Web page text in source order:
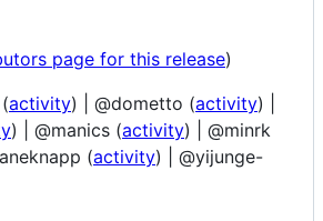
page for this release)
activity) | @dometto (activity) |
) | @manics (activity) | @minrk
(activity) | @yijunge-